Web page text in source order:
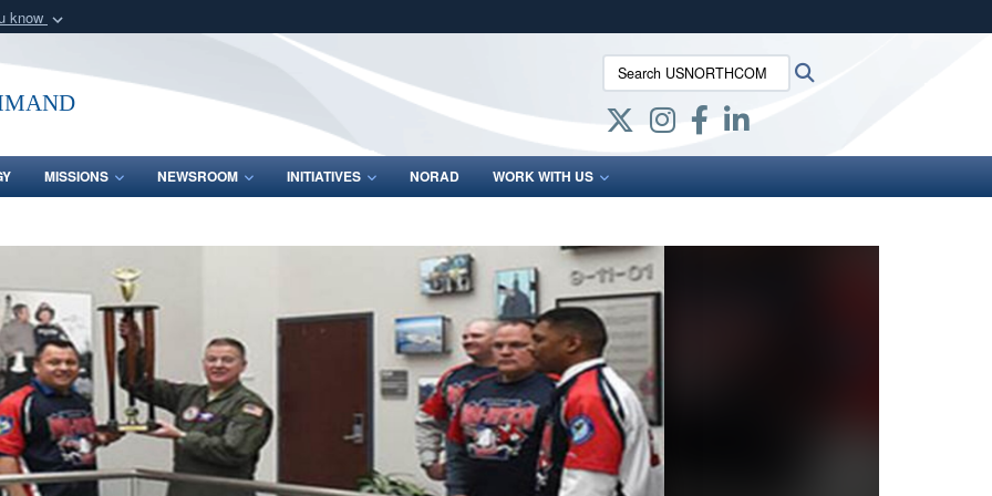
know
organization
Secure .mil websites use HTTPS
lock (
means you’ve safely connected to the .mil website.
Share sensitive information only on official, secure websites.
Search USNORTHCOM:
MISSIONS NEWSROOM INITIATIVES NORAD WORK WITH US